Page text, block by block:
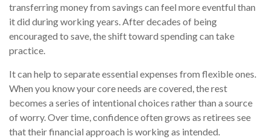
transferring money from savings can feel more eventful than
it did during working years. After decades of being
encouraged to save, the shift toward spending can take
practice.
It can help to separate essential expenses from flexible ones.
When you know your core needs are covered, the rest
becomes a series of intentional choices rather than a source
of worry. Over time, confidence often grows as retirees see
that their financial approach is working as intended.